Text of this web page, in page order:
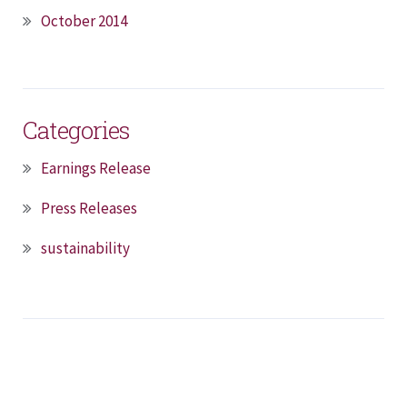
October 2014
Categories
Earnings Release
Press Releases
sustainability